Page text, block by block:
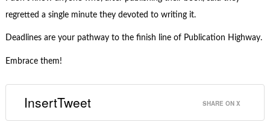
regretted a single minute they devoted to writing it.
Deadlines are your pathway to the finish line of Publication Highway.
Embrace them!
InsertTweet SHARE ON X